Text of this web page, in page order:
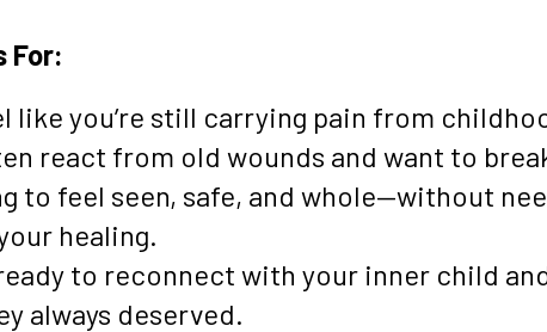
For:
like you’re still carrying pain from
react from old wounds and want to
to feel seen, safe, and whole—without
healing.
ready to reconnect with your inner child
always deserved.